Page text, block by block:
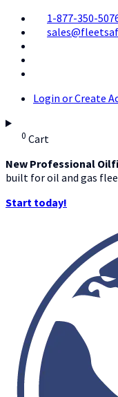
1-877-350-
Login or Create
0 Cart
New Professional
built for oil and gas
Start today!